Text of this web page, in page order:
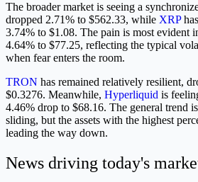
The broader market is seeing a
dropped 2.71% to $562.33, while XRP
3.74% to $1.08. The pain is most evident
4.64% to $77.25, reflecting the typical
when fear enters the room.
TRON has remained relatively resilient,
$0.3276. Meanwhile, Hyperliquid is
4.46% drop to $68.16. The general trend
sliding, but the assets with the highest
leading the way down.
News driving today's